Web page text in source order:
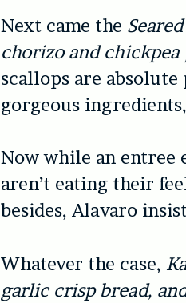
Next came the
chorizo and
scallops are
gorgeous
Now while an entree
aren’t eating their
besides, Alavaro
Whatever the case,
garlic crisp bread,